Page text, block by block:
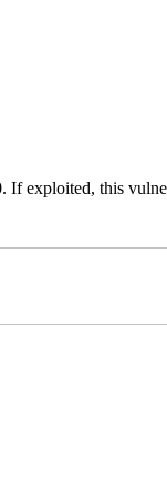
exploited, this